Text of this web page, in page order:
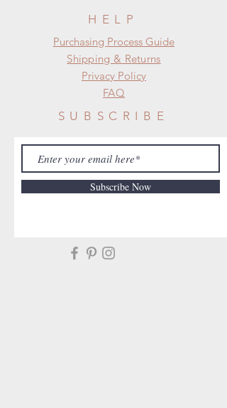
HELP
​​Purchasing Process Guide
Shipping & Returns
Privacy Policy
FAQ
SUBSCRIBE
Subscribe Now